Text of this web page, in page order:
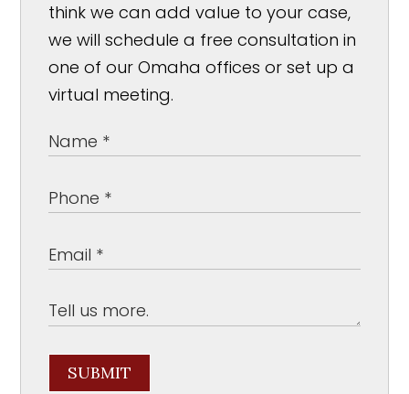
think we can add value to your case,
we will schedule a free consultation in
one of our Omaha offices or set up a
virtual meeting.
SUBMIT